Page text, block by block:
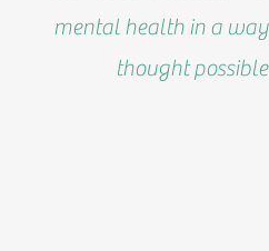
mental health in a
thought